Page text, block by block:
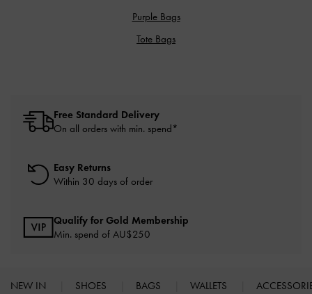
Purple Bags
Tote Bags
Free Standard Delivery
On all orders with min. spend*
Easy Returns
Within 30 days of order
Qualify for Gold Membership
Min. spend of AU$250
NEW IN SHOES BAGS WALLETS